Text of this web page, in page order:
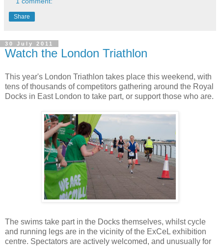
Share
30 July 2011
Watch the London Triathlon
This year's London Triathlon takes place this weekend, with
tens of thousands of competitors gathering around the Royal
Docks in East London to take part, or support those who are.
The swims take part in the Docks themselves, whilst cycle
and running legs are in the vicinity of the ExCeL exhibition
centre. Spectators are actively welcomed, and unusually for